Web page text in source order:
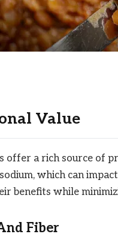
Value
offer a rich source of
which can
benefits while
Fiber